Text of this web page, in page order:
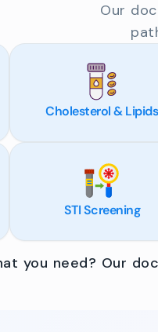
Our
Cholesterol & Lipids
STI Screening
you need? Our